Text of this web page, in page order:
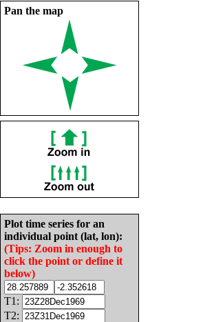
Pan the map
Plot time series for an
individual point (lat, lon):
(Tips: Zoom in enough to
click the point or define it
below)
T1:
T2: